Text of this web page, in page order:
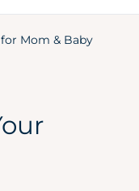
Mom & Baby